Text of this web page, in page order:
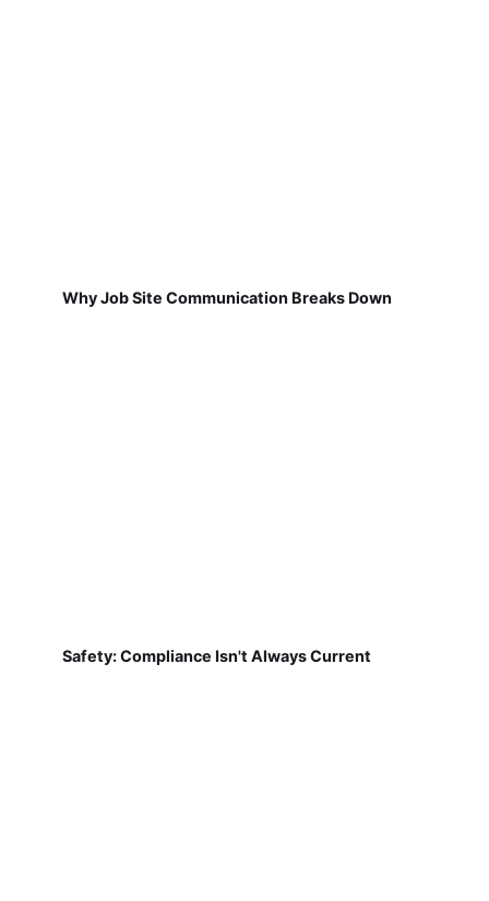
Why Job Site Communication Breaks Down
Safety: Compliance Isn't Always Current